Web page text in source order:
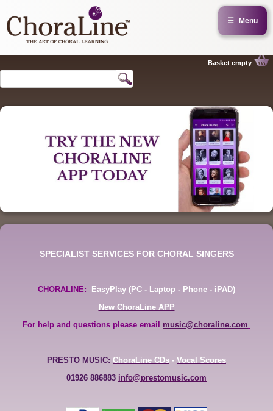
☰ Menu
Basket empty
SPECIALIST SERVICES FOR CHORAL SINGERS
CHORALINE: EasyPlay (PC - Laptop - Phone - iPAD)
New ChoraLine APP
For help and questions please email music@choraline.com
PRESTO MUSIC: ChoraLine CDs - Vocal Scores
01926 886883 info@prestomusic.com